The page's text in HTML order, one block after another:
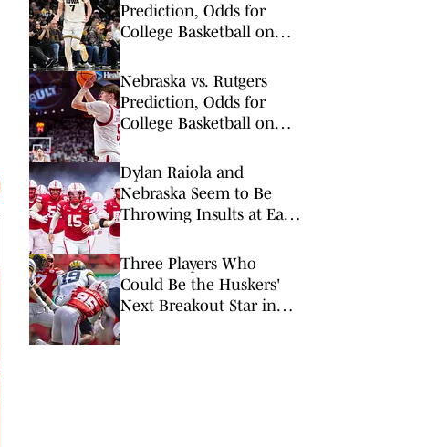
Prediction, Odds for
College Basketball on
Nebraska vs. Rutgers
Prediction, Odds for
College Basketball on
Dylan Raiola and
Nebraska Seem to Be
Throwing Insults at Each
Have Gone Too Far
Three Players Who
Could Be the Huskers'
Next Breakout Star in